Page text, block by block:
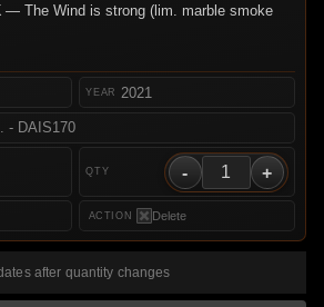
— The Wind is strong (lim. marble smoke
- DAIS170
2021
- +
Delete
after quantity changes